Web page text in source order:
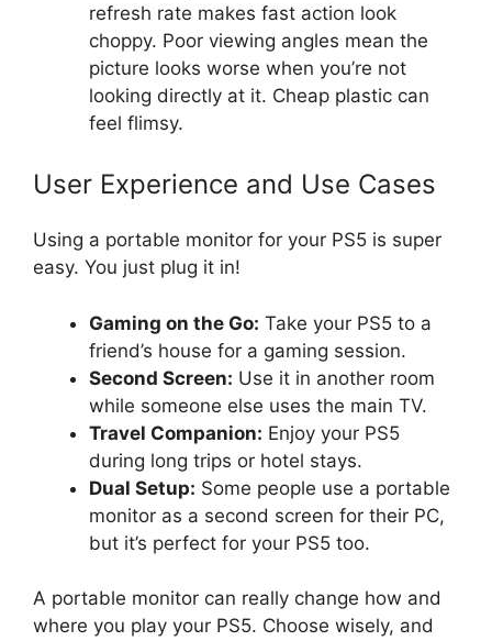
refresh rate makes fast action look
choppy. Poor viewing angles mean the
picture looks worse when you’re not
looking directly at it. Cheap plastic can
feel flimsy.
User Experience and Use Cases
Using a portable monitor for your PS5 is super
easy. You just plug it in!
Gaming on the Go: Take your PS5 to a
friend’s house for a gaming session.
Second Screen: Use it in another room
while someone else uses the main TV.
Travel Companion: Enjoy your PS5
during long trips or hotel stays.
Dual Setup: Some people use a portable
monitor as a second screen for their PC,
but it’s perfect for your PS5 too.
A portable monitor can really change how and
where you play your PS5. Choose wisely, and